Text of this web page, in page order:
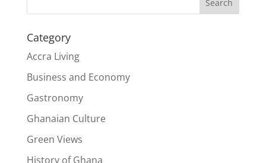
Search
Category
Accra Living
Business and Economy
Gastronomy
Ghanaian Culture
Green Views
History of Ghana